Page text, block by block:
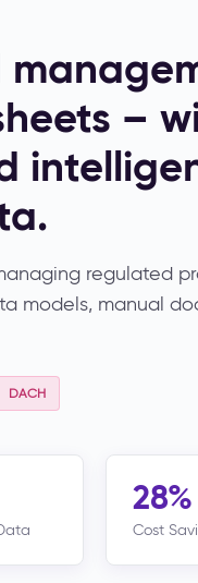
–
regulated
models, manual
DACH
28%
Cost